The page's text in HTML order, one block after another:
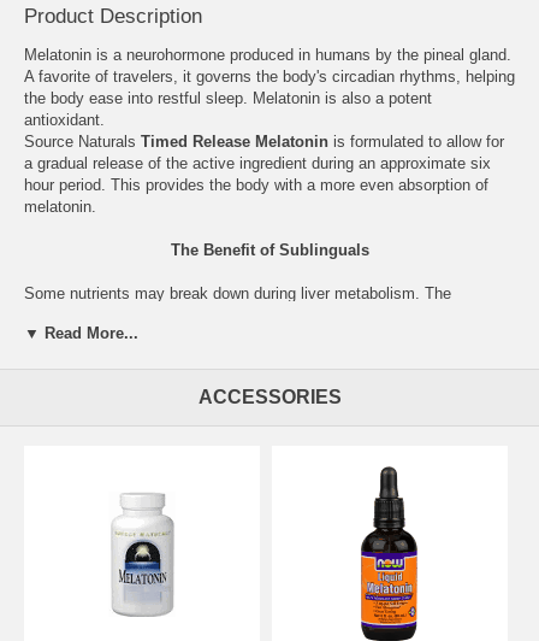
Product Description
Melatonin is a neurohormone produced in humans by the pineal gland.
A favorite of travelers, it governs the body's circadian rhythms, helping
the body ease into restful sleep. Melatonin is also a potent
antioxidant.
Source Naturals Timed Release Melatonin is formulated to allow for
a gradual release of the active ingredient during an approximate six
hour period. This provides the body with a more even absorption of
melatonin.
The Benefit of Sublinguals
Some nutrients may break down during liver metabolism. The
blood vessels under the tongue and in the cheeks, bypassing the liver
Supplement Facts for 1 mg Vegetarian Capsules
Serving Size: 3 Capsules
Other Ingredients:microcrystalline cellulose, hydroxypropyl
methylcellulose (capsule), maltodextrin, magnesium stearate, and
Use only at bedtime.
For adult use only. Not for use by
children, teenagers, or women who are pregnant, may become
▼ Read More...
ACCESSORIES